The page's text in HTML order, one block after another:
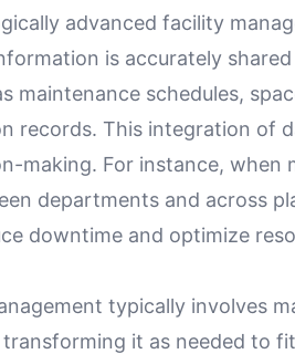
advanced facility
is accurately
maintenance schedules,
records. This integration of
making. For instance, when
departments and across
downtime and optimize
typically involves
it as needed to